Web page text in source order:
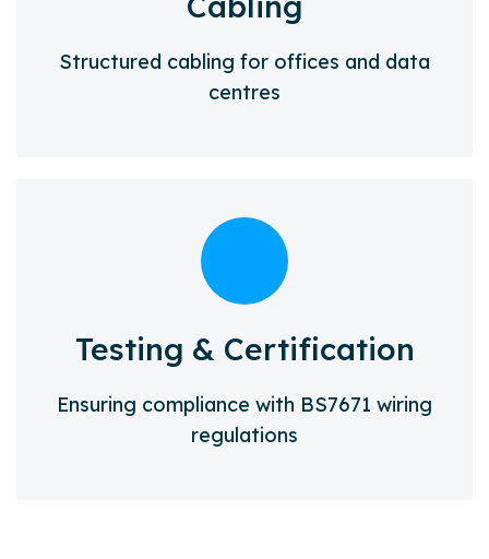
Structured cabling for offices and data
centres
Testing & Certification
Ensuring compliance with BS7671 wiring
regulations